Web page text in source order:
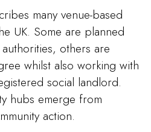
many venue-based
UK. Some are planned
others are
whilst also working with
social landlord.
hubs emerge from
action.